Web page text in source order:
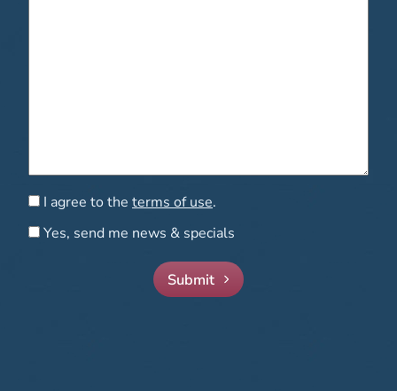
Consent
I agree to the terms of use.
Consent
Yes, send me news & specials
Submit